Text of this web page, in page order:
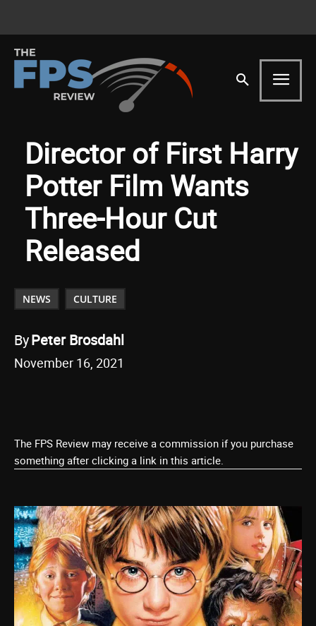
Director of First Harry
Potter Film Wants
Three-Hour Cut
Released
NEWS CULTURE
ByPeter Brosdahl
November 16, 2021
The FPS Review may receive a commission if you purchase
something after clicking a link in this article.